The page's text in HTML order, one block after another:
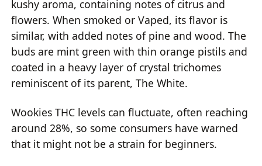
kushy aroma, containing notes of citrus and
flowers. When smoked or Vaped, its flavor is
similar, with added notes of pine and wood. The
buds are mint green with thin orange pistils and
coated in a heavy layer of crystal trichomes
reminiscent of its parent, The White.
Wookies THC levels can fluctuate, often reaching
around 28%, so some consumers have warned
that it might not be a strain for beginners.